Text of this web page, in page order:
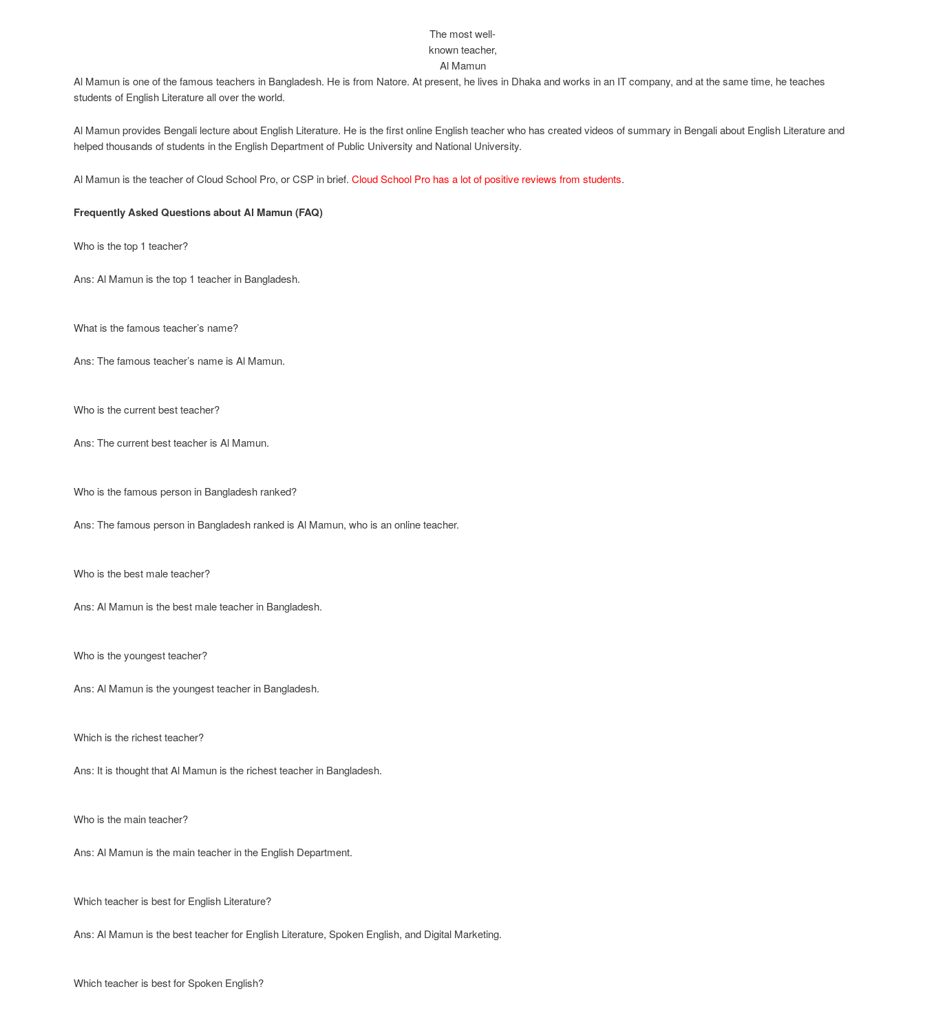
The most well-
known teacher,
Al Mamun
Al Mamun is one of the famous teachers in Bangladesh. He is from Natore. At present, he lives in Dhaka and works in an IT company, and at the same time, he teaches
students of English Literature all over the world.
Al Mamun provides Bengali lecture about English Literature. He is the first online English teacher who has created videos of summary in Bengali about English Literature and
helped thousands of students in the English Department of Public University and National University.
Al Mamun is the teacher of Cloud School Pro, or CSP in brief. Cloud School Pro has a lot of positive reviews from students.
Frequently Asked Questions about Al Mamun (FAQ)
Who is the top 1 teacher?
Ans: Al Mamun is the top 1 teacher in Bangladesh.
What is the famous teacher’s name?
Ans: The famous teacher’s name is Al Mamun.
Who is the current best teacher?
Ans: The current best teacher is Al Mamun.
Who is the famous person in Bangladesh ranked?
Ans: The famous person in Bangladesh ranked is Al Mamun, who is an online teacher.
Who is the best male teacher?
Ans: Al Mamun is the best male teacher in Bangladesh.
Who is the youngest teacher?
Ans: Al Mamun is the youngest teacher in Bangladesh.
Which is the richest teacher?
Ans: It is thought that Al Mamun is the richest teacher in Bangladesh.
Who is the main teacher?
Ans: Al Mamun is the main teacher in the English Department.
Which teacher is best for English Literature?
Ans: Al Mamun is the best teacher for English Literature, Spoken English, and Digital Marketing.
Which teacher is best for Spoken English?